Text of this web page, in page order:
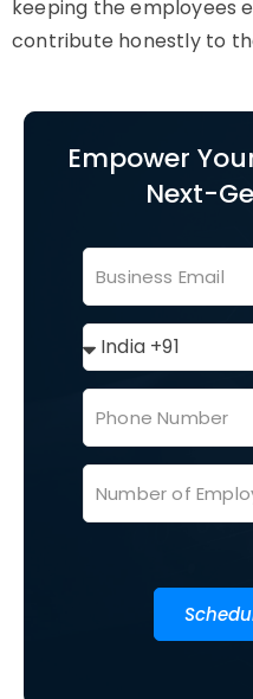
keeping the employees
contribute honestly to
Empower
Next-